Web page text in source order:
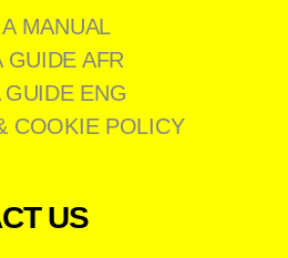
MANUAL
GUIDE AFR
GUIDE ENG
COOKIE POLICY
US